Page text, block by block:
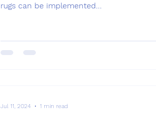
rugs can be implemented...
Jul 11, 2024 1 min read